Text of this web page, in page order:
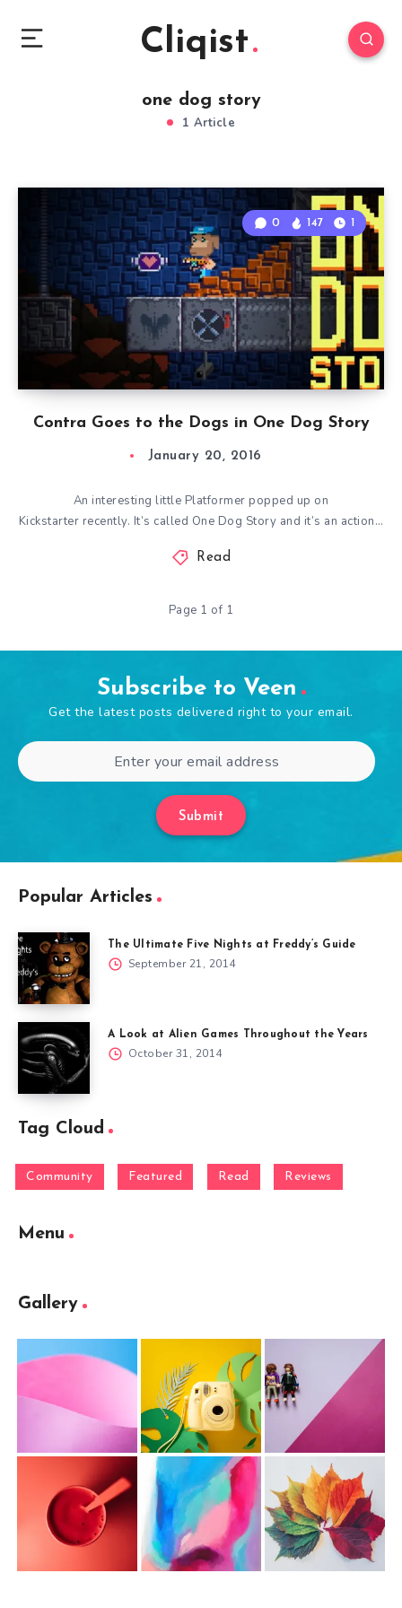
Cliqist
one dog story
1 Article
Contra Goes to the Dogs in One Dog Story
0 147 1
January 20, 2016
An interesting little Platformer popped up on
Kickstarter recently. It’s called One Dog Story and it’s an action…
Read
Page 1 of 1
Subscribe to Veen
Get the latest posts delivered right to your email.
Submit
Popular Articles
The Ultimate Five Nights at Freddy’s Guide
September 21, 2014
A Look at Alien Games Throughout the Years
October 31, 2014
Tag Cloud
Community Featured Read Reviews
Menu
Gallery